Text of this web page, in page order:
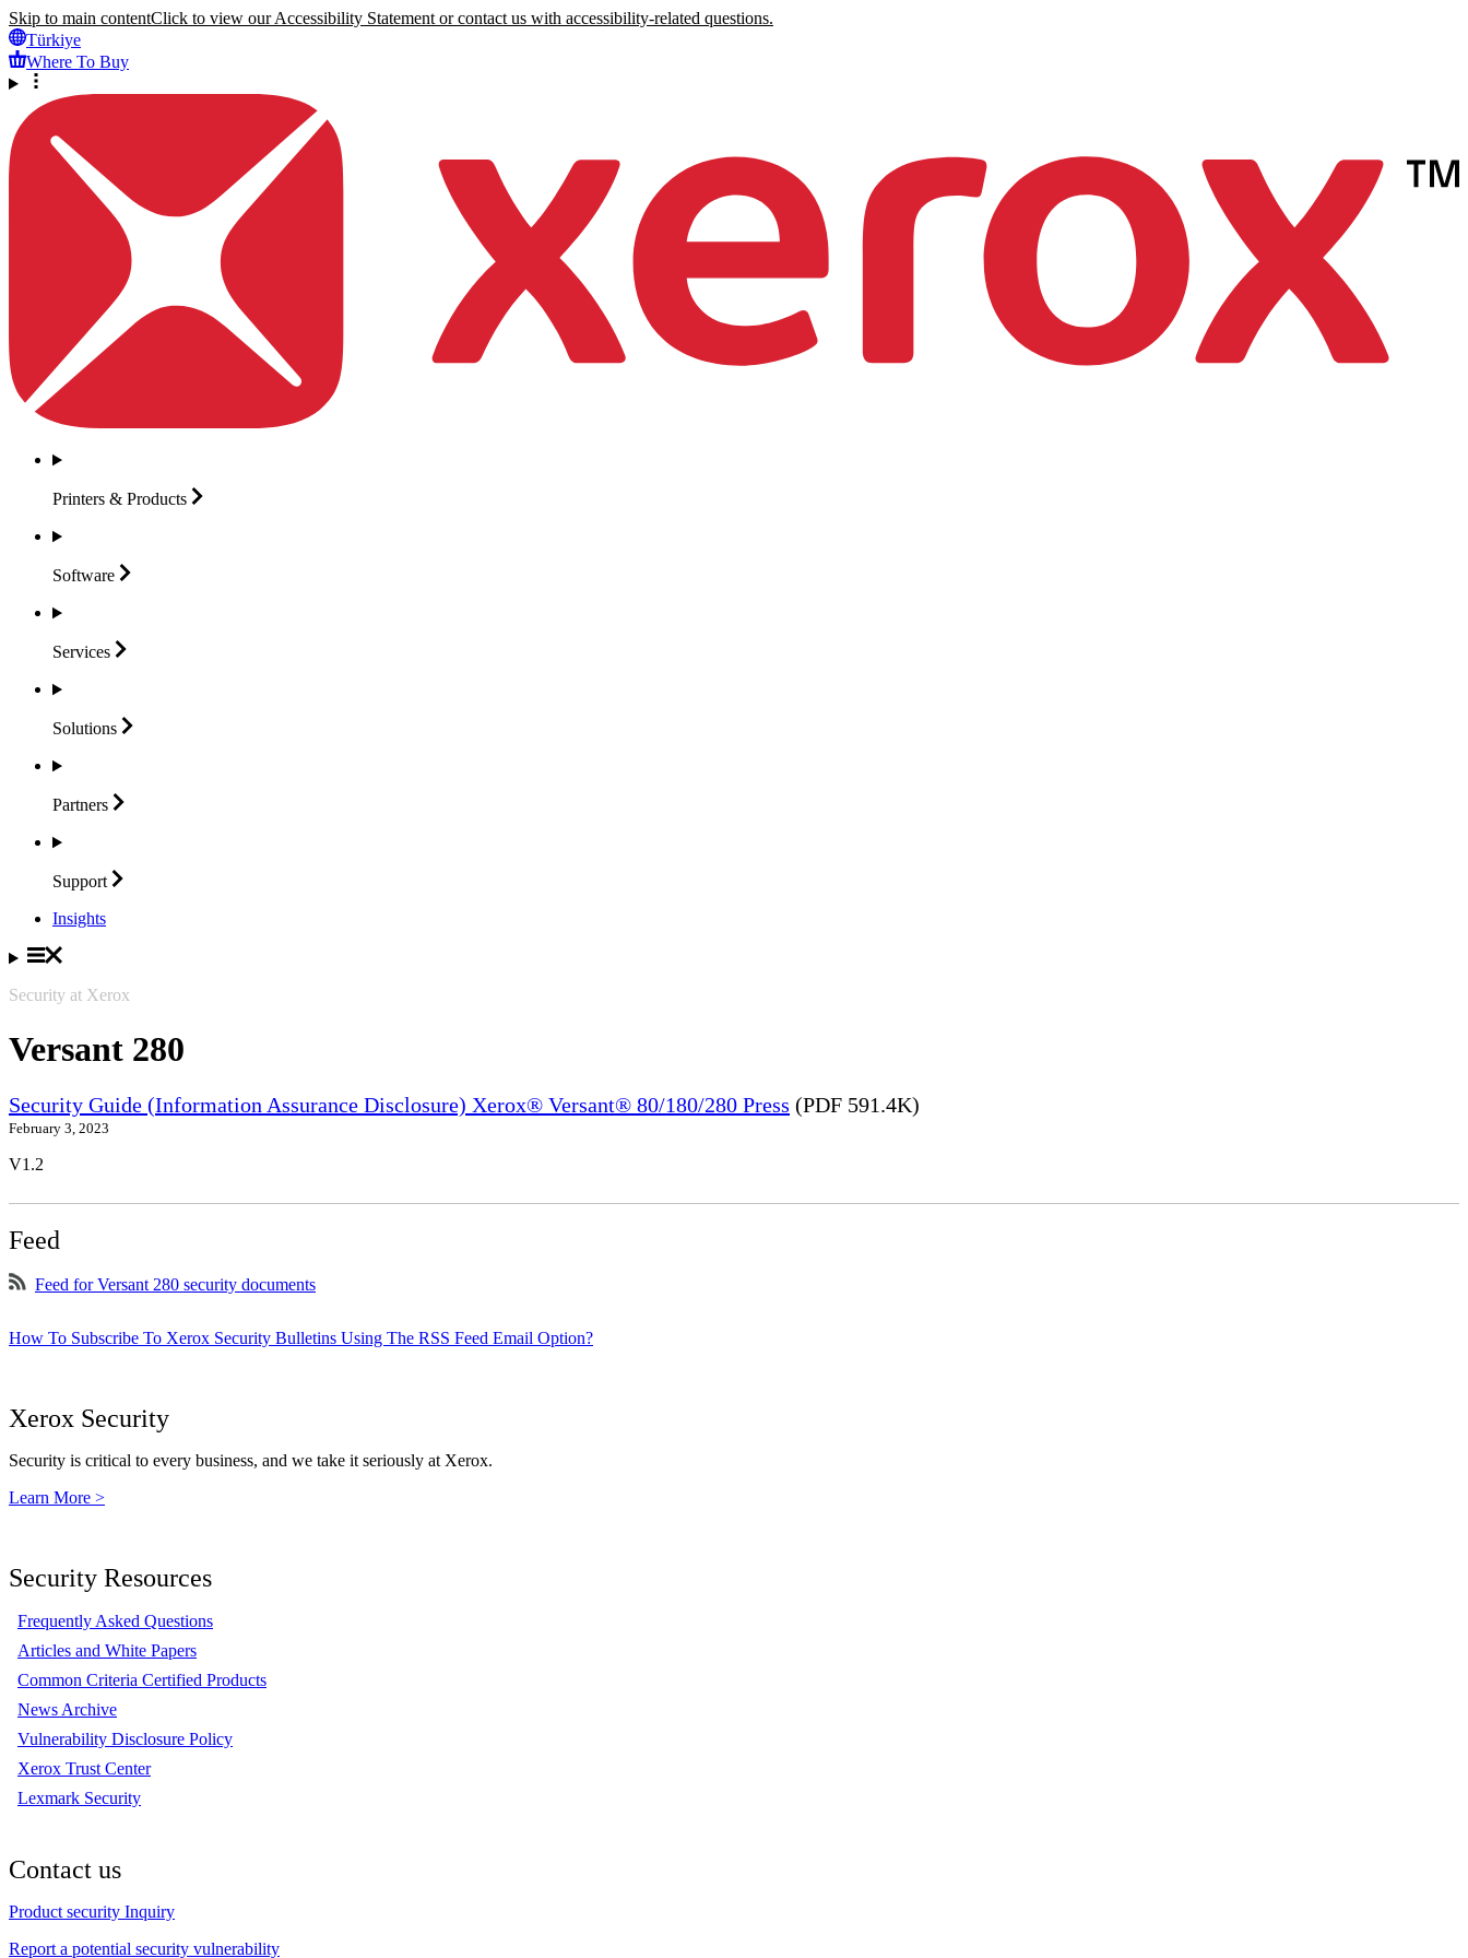
Skip to main contentClick to view our Accessibility Statement or contact us with accessibility-related questions.
Türkiye
Where To Buy
Printers & Products
Software
Services
Solutions
Partners
Support
Insights
Security at Xerox
Versant 280
Security Guide (Information Assurance Disclosure) Xerox® Versant® 80/180/280 Press (PDF 591.4K)
February 3, 2023
V1.2
Feed
Feed for Versant 280 security documents
How To Subscribe To Xerox Security Bulletins Using The RSS Feed Email Option?
Xerox Security
Security is critical to every business, and we take it seriously at Xerox.
Learn More >
Security Resources
Frequently Asked Questions
Articles and White Papers
Common Criteria Certified Products
News Archive
Vulnerability Disclosure Policy
Xerox Trust Center
Lexmark Security
Contact us
Product security Inquiry
Report a potential security vulnerability